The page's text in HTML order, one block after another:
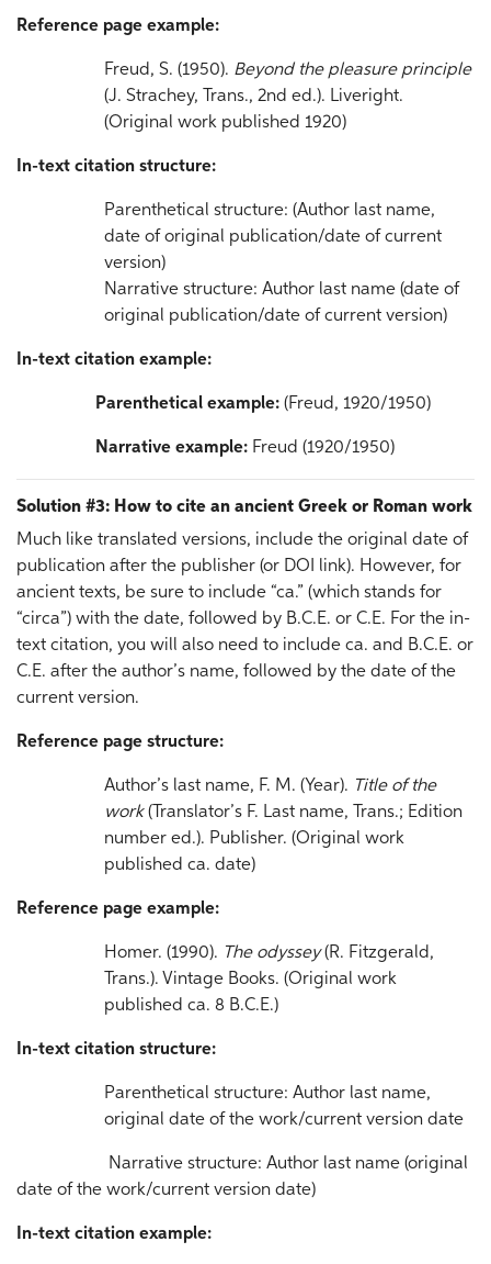
Reference page example:
Freud, S. (1950). Beyond the pleasure principle
(J. Strachey, Trans., 2nd ed.). Liveright.
(Original work published 1920)
In-text citation structure:
Parenthetical structure: (Author last name,
date of original publication/date of current
version)
Narrative structure: Author last name (date of
original publication/date of current version)
In-text citation example:
Parenthetical example: (Freud, 1920/1950)
Narrative example: Freud (1920/1950)
Solution #3: How to cite an ancient Greek or Roman work
Much like translated versions, include the original date of
publication after the publisher (or DOI link). However, for
ancient texts, be sure to include “ca.” (which stands for
“circa”) with the date, followed by B.C.E. or C.E. For the in-
text citation, you will also need to include ca. and B.C.E. or
C.E. after the author’s name, followed by the date of the
current version.
Reference page structure:
Author’s last name, F. M. (Year). Title of the
work(Translator’s F. Last name, Trans.; Edition
number ed.). Publisher. (Original work
published ca. date)
Reference page example:
Homer. (1990). The odyssey(R. Fitzgerald,
Trans.). Vintage Books. (Original work
published ca. 8 B.C.E.)
In-text citation structure:
Parenthetical structure: Author last name,
original date of the work/current version date
Narrative structure: Author last name (original
date of the work/current version date)
In-text citation example: